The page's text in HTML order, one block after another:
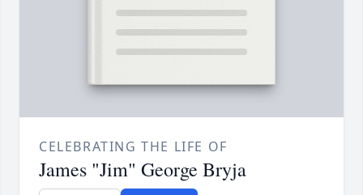
CELEBRATING THE LIFE OF
James "Jim" George Bryja